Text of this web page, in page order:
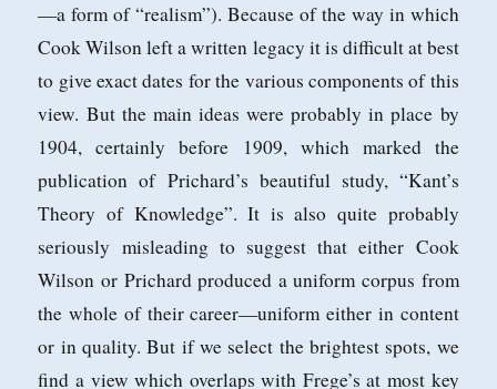
—a form of “realism”). Because of the way in which
Cook Wilson left a written legacy it is difficult at best
to give exact dates for the various components of this
view. But the main ideas wereprobably in place by
1904, certainly before 1909, which marked the
publication of Prichard’s beautiful study, “Kant’s
Theory of Knowledge”. It is also quite probably
seriously misleading to suggest that either Cook
Wilson or Prichard produced a uniform corpus from
the whole of their career—uniform either in content
or inquality. But if we select the brightest spots, we
find a view which overlaps with Frege’s at most key